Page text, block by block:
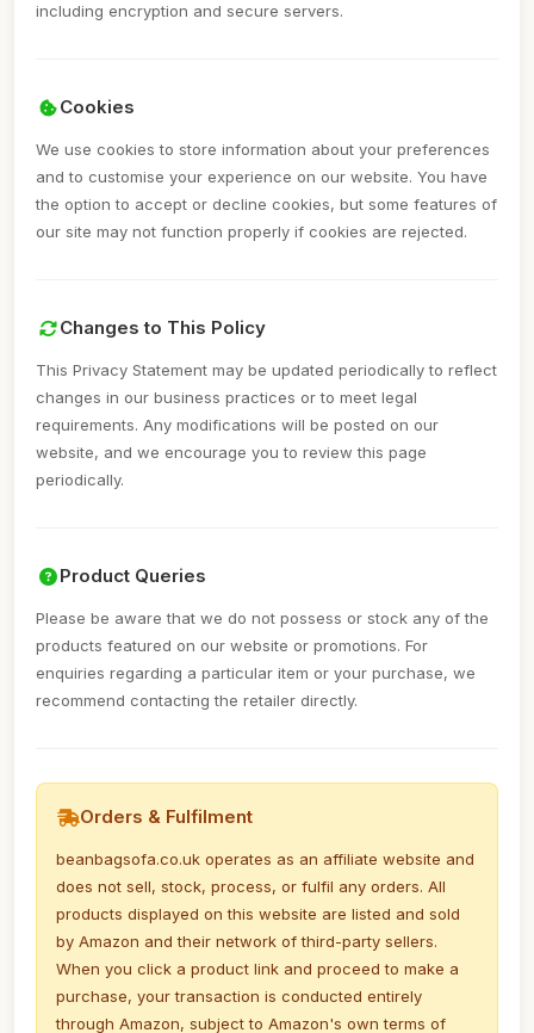
including encryption and secure servers.
Cookies
We use cookies to store information about your preferences
and to customise your experience on our website. You have
the option to accept or decline cookies, but some features of
our site may not function properly if cookies are rejected.
Changes to This Policy
This Privacy Statement may be updated periodically to reflect
changes in our business practices or to meet legal
requirements. Any modifications will be posted on our
website, and we encourage you to review this page
periodically.
Product Queries
Please be aware that we do not possess or stock any of the
products featured on our website or promotions. For
enquiries regarding a particular item or your purchase, we
recommend contacting the retailer directly.
Orders & Fulfilment
beanbagsofa.co.uk operates as an affiliate website and
does not sell, stock, process, or fulfil any orders. All
products displayed on this website are listed and sold
by Amazon and their network of third-party sellers.
When you click a product link and proceed to make a
purchase, your transaction is conducted entirely
through Amazon, subject to Amazon's own terms of